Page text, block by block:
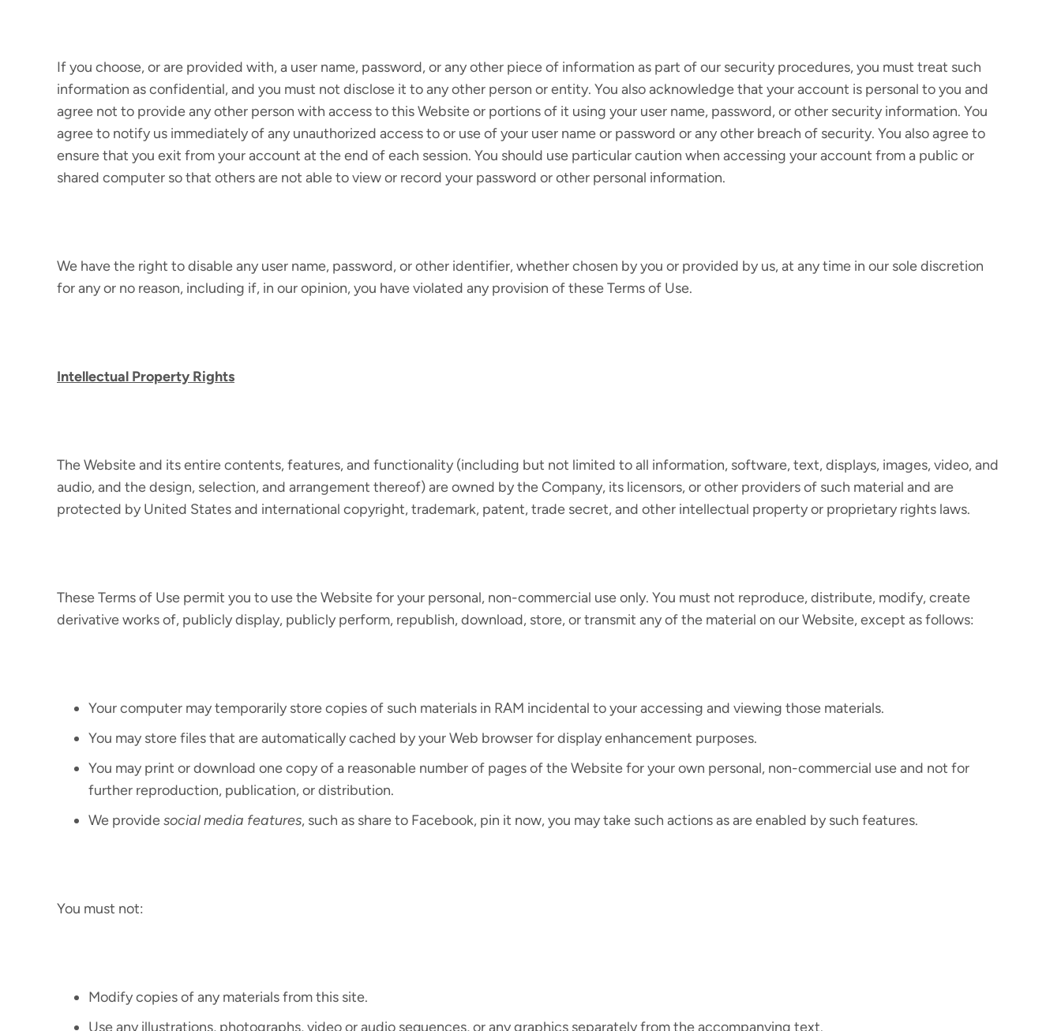
If you choose, or are provided with, a user name, password, or any other piece of information as part of our security procedures, you must treat such
information as confidential, and you must not disclose it to any other person or entity. You also acknowledge that your account is personal to you and
agree not to provide any other person with access to this Website or portions of it using your user name, password, or other security information. You
agree to notify us immediately of any unauthorized access to or use of your user name or password or any other breach of security. You also agree to
ensure that you exit from your account at the end of each session. You should use particular caution when accessing your account from a public or
shared computer so that others are not able to view or record your password or other personal information.
We have the right to disable any user name, password, or other identifier, whether chosen by you or provided by us, at any time in our sole discretion
for any or no reason, including if, in our opinion, you have violated any provision of these Terms of Use.
Intellectual Property Rights
The Website and its entire contents, features, and functionality (including but not limited to all information, software, text, displays, images, video, and
audio, and the design, selection, and arrangement thereof) are owned by the Company, its licensors, or other providers of such material and are
protected by United States and international copyright, trademark, patent, trade secret, and other intellectual property or proprietary rights laws.
These Terms of Use permit you to use the Website for your personal, non-commercial use only. You must not reproduce, distribute, modify, create
derivative works of, publicly display, publicly perform, republish, download, store, or transmit any of the material on our Website, except as follows:
Your computer may temporarily store copies of such materials in RAM incidental to your accessing and viewing those materials.
You may store files that are automatically cached by your Web browser for display enhancement purposes.
You may print or download one copy of a reasonable number of pages of the Website for your own personal, non-commercial use and not for
further reproduction, publication, or distribution.
We providesocial media features, such as share to Facebook, pin it now, you may take such actions as are enabled by such features.
You must not:
Modify copies of any materials from this site.
Use any illustrations, photographs, video or audio sequences, or any graphics separately from the accompanying text.